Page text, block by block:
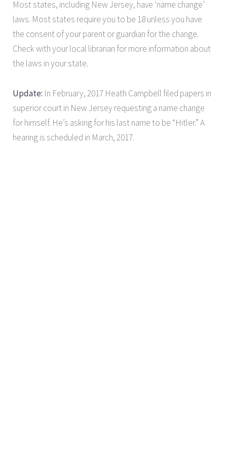
Most states, including New Jersey, have ‘name change’
laws. Most states require you to be 18 unless you have
the consent of your parent or guardian for the change.
Check with your local librarian for more information about
the laws in your state.
Update: In February, 2017 Heath Campbell filed papers in
superior court in New Jersey requesting a name change
for himself. He’s asking for his last name to be “Hitler.” A
hearing is scheduled in March, 2017.